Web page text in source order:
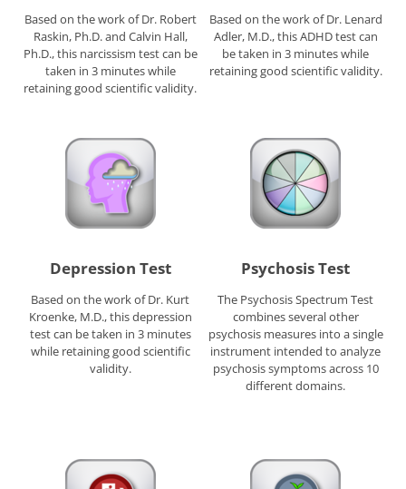
Based on the work of Dr. Robert
Raskin, Ph.D. and Calvin Hall,
Ph.D., this narcissism test can be
taken in 3 minutes while
retaining good scientific validity.
Based on the work of Dr. Lenard
Adler, M.D., this ADHD test can
be taken in 3 minutes while
retaining good scientific validity.
Depression Test
Based on the work of Dr. Kurt
Kroenke, M.D., this depression
test can be taken in 3 minutes
while retaining good scientific
validity.
Psychosis Test
The Psychosis Spectrum Test
combines several other
psychosis measures into a single
instrument intended to analyze
psychosis symptoms across 10
different domains.